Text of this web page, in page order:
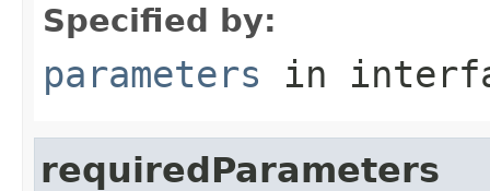
Specified by:
parameters in
requiredParameters